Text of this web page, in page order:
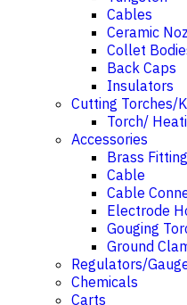
Cables
Ceramic
Collet
Back Caps
Insulators
Cutting Torches/
Torch/
Accessories
Brass
Cable
Cable
Electrode
Gouging
Ground
Regulators/
Chemicals
Carts